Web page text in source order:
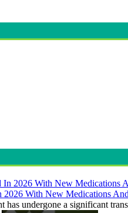
2026 With New Medications
has undergone a significant